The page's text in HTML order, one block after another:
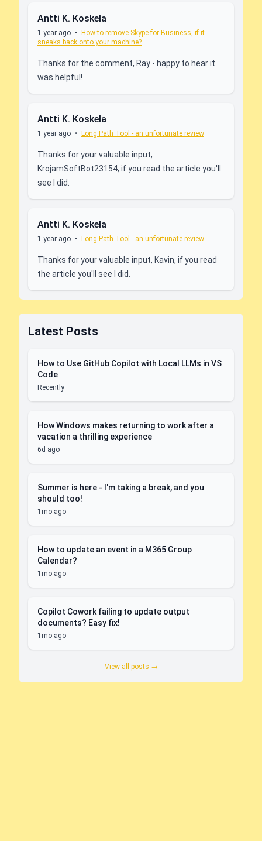
Antti K. Koskela
1 year ago •
How to remove Skype for Business, if it
sneaks back onto your machine?
Thanks for the comment, Ray - happy to hear it
was helpful!
Antti K. Koskela
1 year ago • Long Path Tool - an unfortunate review
Thanks for your valuable input,
KrojamSoftBot23154, if you read the article you'll
see I did.
Antti K. Koskela
1 year ago • Long Path Tool - an unfortunate review
Thanks for your valuable input, Kavin, if you read
the article you'll see I did.
Latest Posts
How to Use GitHub Copilot with Local LLMs in VS
Code
Recently
How Windows makes returning to work after a
vacation a thrilling experience
6d ago
Summer is here - I'm taking a break, and you
should too!
1mo ago
How to update an event in a M365 Group
Calendar?
1mo ago
Copilot Cowork failing to update output
documents? Easy fix!
1mo ago
View all posts →